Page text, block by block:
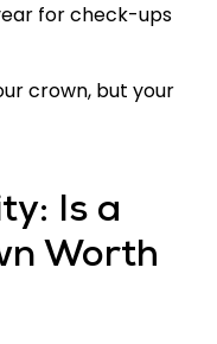
for check-ups
crown, but your
Is a
Worth